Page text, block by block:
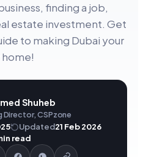
finding a job,
estate investment. Get
to making Dubai your
Shuheb
Director, CSPzone
Updated21 Feb 2026
read